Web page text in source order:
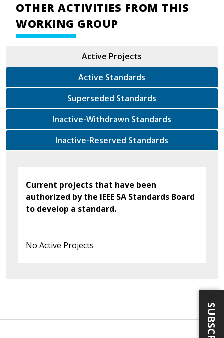
OTHER ACTIVITIES FROM THIS
WORKING GROUP
Active Projects
Active Standards
Superseded Standards
Inactive-Withdrawn Standards
Inactive-Reserved Standards
Current projects that have been
authorized by the IEEE SA Standards Board
to develop a standard.
No Active Projects